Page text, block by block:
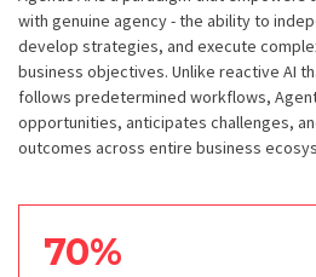
with genuine agency - the ability to
develop strategies, and execute
business objectives. Unlike reactive AI
follows predetermined workflows,
opportunities, anticipates challenges,
outcomes across entire business
70%